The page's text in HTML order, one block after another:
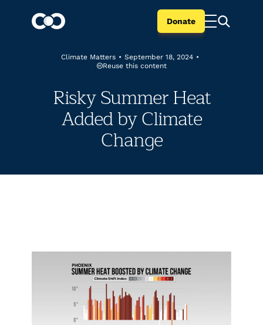
Donate
Climate Matters • September 18, 2024 •
Reuse this content
Risky Summer Heat
Added by Climate
Change